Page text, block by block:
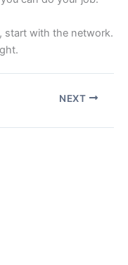
start with the network.
NEXT